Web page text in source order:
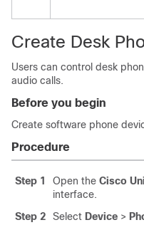
Create Desk
Users can control desk
audio calls.
Before you begin
Create software phone
Procedure
Step 1 Open the Cisco
interface.
Step 2
Select Device >